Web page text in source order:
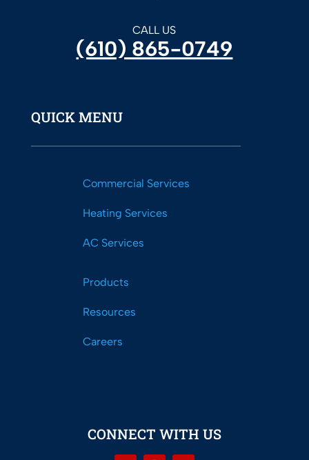
CALL US
(610) 865-0749
QUICK MENU
Commercial Services
Heating Services
AC Services
Products
Resources
Careers
CONNECT WITH US